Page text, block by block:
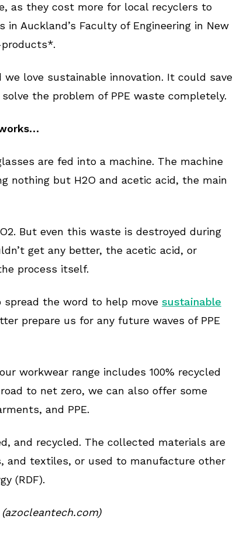
as they cost more for local recyclers to
Auckland’s Faculty of Engineering in New
love sustainable innovation. It could save
the problem of PPE waste completely.
are fed into a machine. The machine
nothing but H2O and acetic acid, the main
But even this waste is destroyed during
get any better, the acetic acid, or
process itself.
spread the word to help move sustainable
prepare us for any future waves of PPE
workwear range includes 100% recycled
to net zero, we can also offer some
and PPE.
and recycled. The collected materials are
and textiles, or used to manufacture other
(RDF).